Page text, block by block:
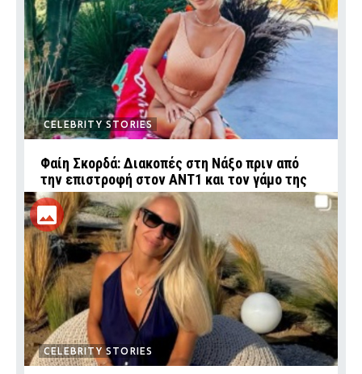
CELEBRITY STORIES
Φαίη Σκορδά: Διακοπές στη Νάξο πριν από
την επιστροφή στον ΑΝΤ1 και τον γάμο της
CELEBRITY STORIES